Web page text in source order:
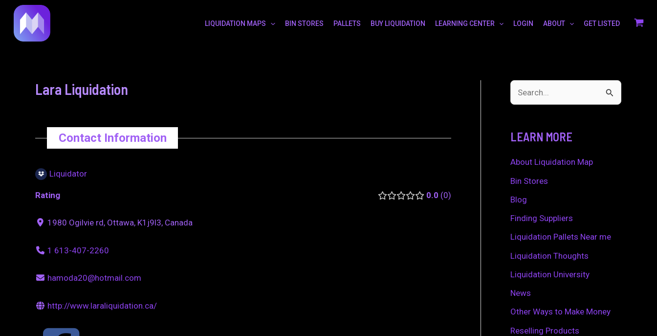
content
LIQUIDATION MAPS BIN STORES PALLETS BUY LIQUIDATION LEARNING CENTER LOGIN ABOUT GET LISTED
Lara Liquidation
Contact Information
Liquidator
Rating 0.0 0
1980 Ogilvie rd, Ottawa, K1j9l3, Canada
1 613-407-2260
hamoda20@hotmail.com
http://www.laraliquidation.ca/
navigation
c
h
f
LEARN MORE
About Liquidation Map
Bin Stores
Blog
Finding Suppliers
Liquidation Pallets Near me
Liquidation Thoughts
Liquidation University
News
Other Ways to Make Money
Reselling Products